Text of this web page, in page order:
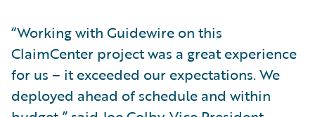
“Working with Guidewire on this
ClaimCenter project was a great experience
for us – it exceeded our expectations. We
deployed ahead of schedule and within